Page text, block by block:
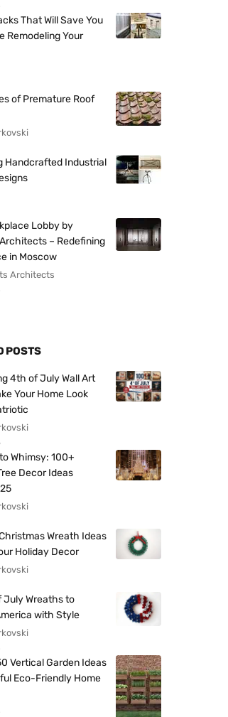
That Will Save You
Remodeling Your
of Premature Roof
Handcrafted Industrial
Lobby by
– Redefining
in Moscow
Architects
POSTS
4th of July Wall Art
Your Home Look
Whimsy: 100+
Decor Ideas
Wreath Ideas
Holiday Decor
July Wreaths to
with Style
Vertical Garden Ideas
Eco-Friendly Home